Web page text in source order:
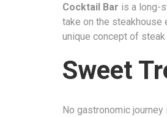
Cocktail Bar is a long-
take on the steakhouse
unique concept of
Sweet
No gastronomic